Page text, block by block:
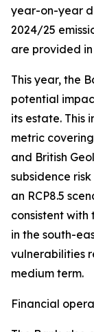
year-on-year
2024/25
are provided in
This year, the
potential
its estate. This
metric
and British
subsidence
an RCP8.5
consistent
in the south-
vulnerabilities
medium term.
Financial